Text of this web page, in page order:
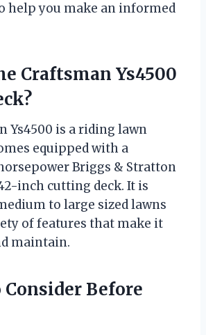
help you make an informed
Craftsman Ys4500
Ys4500 is a riding lawn
equipped with a
Briggs & Stratton
inch cutting deck. It is
to large sized lawns
of features that make it
maintain.
Before